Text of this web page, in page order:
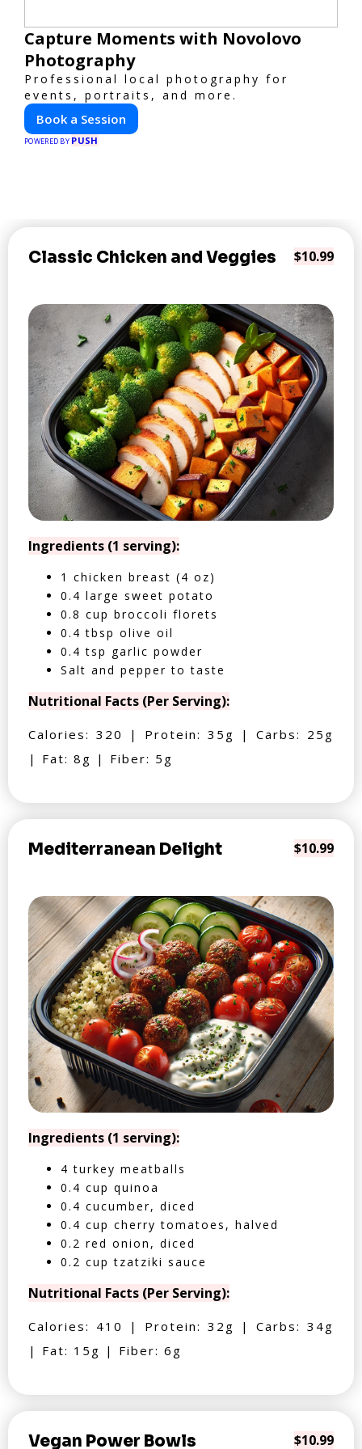
Capture Moments with Novolovo
Photography
Professional local photography for
events, portraits, and more.
Book a Session
POWERED BY PUSH
Classic Chicken and Veggies $10.99
Ingredients (1 serving):
1 chicken breast (4 oz)
0.4 large sweet potato
0.8 cup broccoli florets
0.4 tbsp olive oil
0.4 tsp garlic powder
Salt and pepper to taste
Nutritional Facts (Per Serving):
Calories: 320 | Protein: 35g | Carbs: 25g
| Fat: 8g | Fiber: 5g
Mediterranean Delight $10.99
Ingredients (1 serving):
4 turkey meatballs
0.4 cup quinoa
0.4 cucumber, diced
0.4 cup cherry tomatoes, halved
0.2 red onion, diced
0.2 cup tzatziki sauce
Nutritional Facts (Per Serving):
Calories: 410 | Protein: 32g | Carbs: 34g
| Fat: 15g | Fiber: 6g
Vegan Power Bowls $10.99